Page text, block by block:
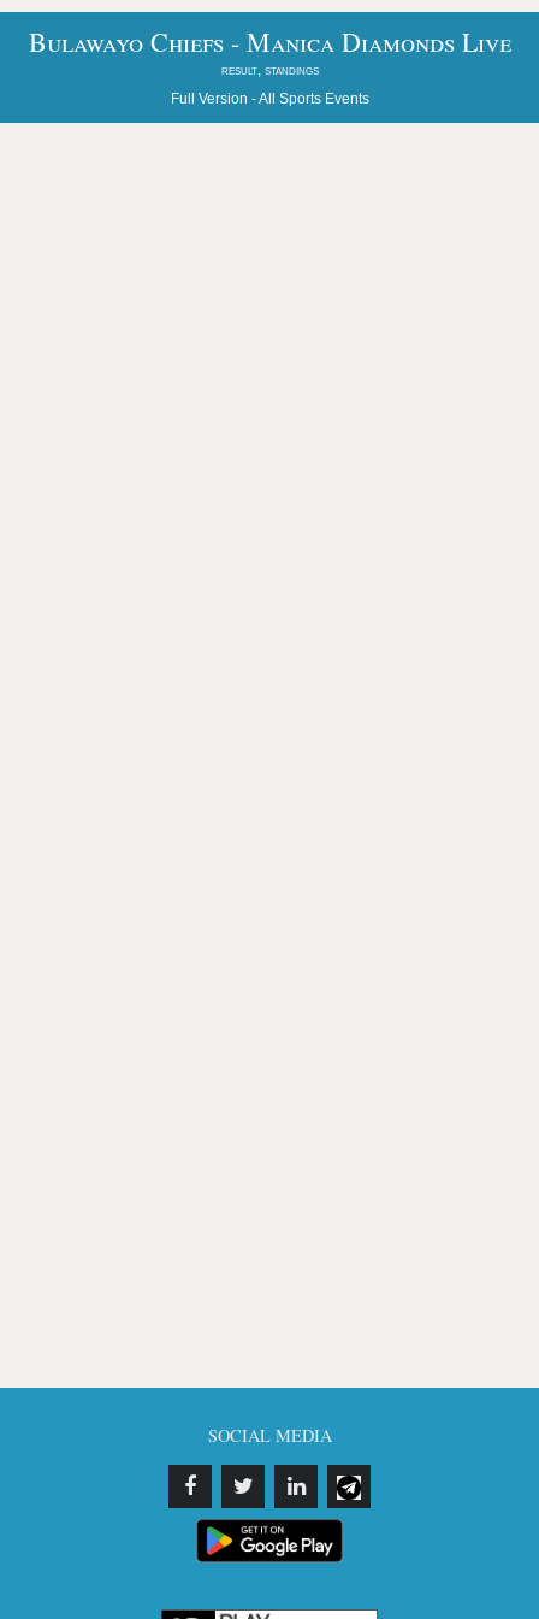
Bulawayo Chiefs - Manica Diamonds Live
result, standings
Full Version -All Sports Events
SOCIAL MEDIA